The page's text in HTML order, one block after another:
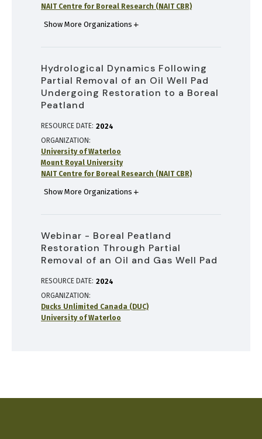
NAIT Centre for Boreal Research (NAIT CBR)
Show More Organizations
Hydrological Dynamics Following
Partial Removal of an Oil Well Pad
Undergoing Restoration to a Boreal
Peatland
RESOURCE DATE: 2024
ORGANIZATION
University of Waterloo
Mount Royal University
NAIT Centre for Boreal Research (NAIT CBR)
Show More Organizations
Webinar - Boreal Peatland
Restoration Through Partial
Removal of an Oil and Gas Well Pad
RESOURCE DATE: 2024
ORGANIZATION
Ducks Unlimited Canada (DUC)
University of Waterloo